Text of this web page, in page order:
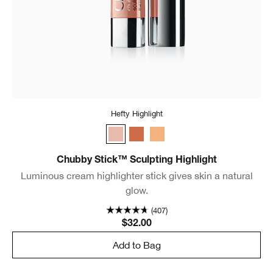
Hefty Highlight
Chubby Stick™ Sculpting Highlight
Luminous cream highlighter stick gives skin a natural
glow.
(407)
$32.00
Add to Bag